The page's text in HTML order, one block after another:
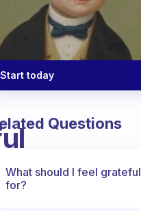
Start today
Questions
What should I feel grateful
for?